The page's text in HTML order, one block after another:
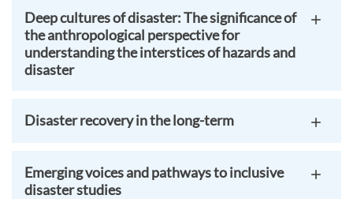
Deep cultures of disaster: The significance of
the anthropological perspective for
understanding the interstices of hazards and
disaster
Disaster recovery in the long-term
Emerging voices and pathways to inclusive
disaster studies